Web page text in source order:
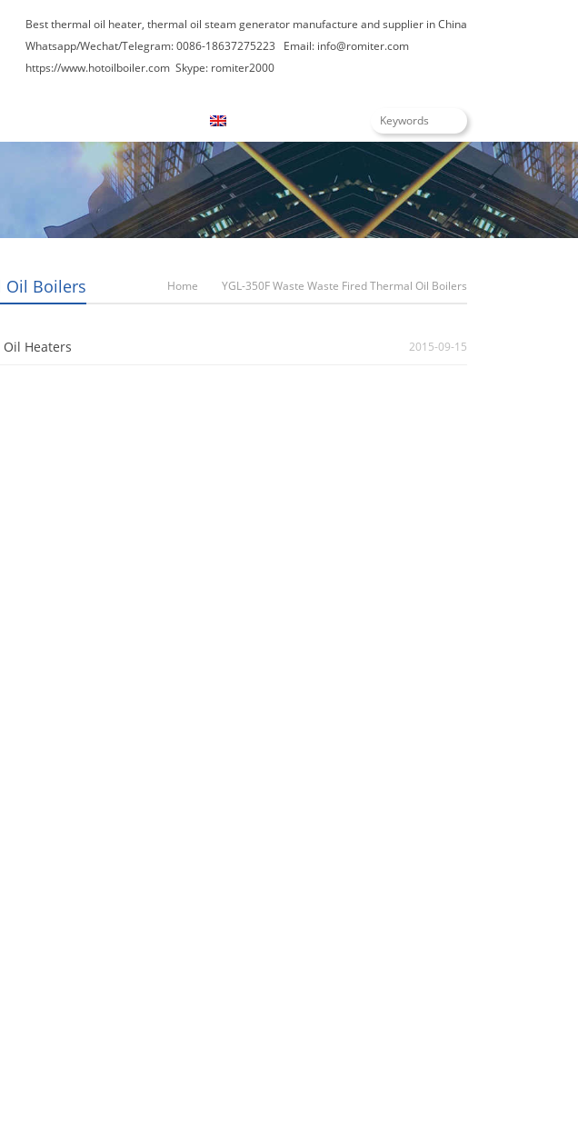
Best thermal oil heater, thermal oil steam generator manufacture and supplier in China
Whatsapp/Wechat/Telegram: 0086-18637275223 Email: info@romiter.com
https://www.hotoilboiler.com Skype: romiter2000
Oil Boilers Home YGL-350F Waste Waste Fired Thermal Oil Boilers
Oil Heaters 2015-09-15